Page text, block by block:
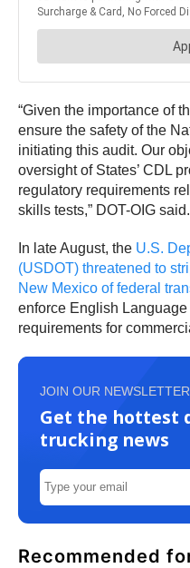
“Given the importance of
ensure the safety of the
initiating this audit. Our
oversight of States’ CDL
regulatory requirements
skills tests,” DOT-OIG said.
In late August, the U.S.
(USDOT) threatened to
New Mexico of federal
enforce English
requirements for
JOIN OUR NEWSLETTER
Get the hottest
trucking news